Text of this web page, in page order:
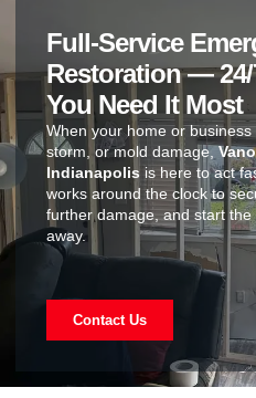
Full-Service
Restoration — 24/
You Need It Most
When your home or
storm, or mold damage,
Indianapolis is here to act
works around the clock to
further damage, and start
away.
Contact Us